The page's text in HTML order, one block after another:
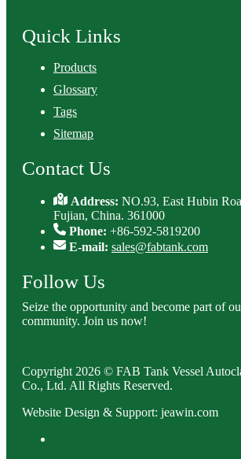
Quick Links
Products
Glossary
Tags
Sitemap
Contact Us
Address:NO.93, East Hubin
Fujian, China. 361000
Phone: +86-592-5819200
E-mail: sales@fabtank.com
Follow Us
Seize the opportunity and become part of
community. Join us now!
Copyright 2026 © FAB Tank Vessel
Co., Ltd. All Rights Reserved.
Website Design & Support: jeawin.com